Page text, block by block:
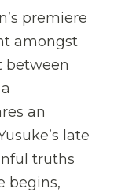
premiere
amongst
between
an
late
truths
begins,